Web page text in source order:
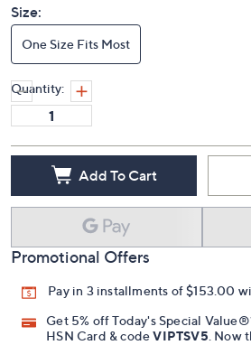
Size:
One Size Fits Most
Quantity:
Add To Cart
Promotional Offers
Pay in 3 installments of $153.00
Get 5% off Today's Special
HSN Card & codeVIPTSV5 . Now